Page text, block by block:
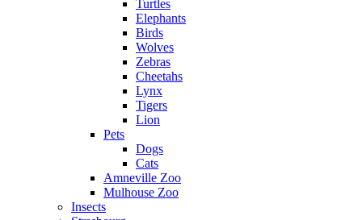
Turtles
Elephants
Birds
Wolves
Zebras
Cheetahs
Lynx
Tigers
Lion
Pets
Dogs
Cats
Amneville Zoo
Mulhouse Zoo
Insects